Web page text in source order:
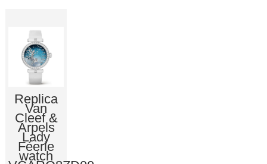
Replica
Van
Cleef &
Arpels
Lady
Féerie
watch